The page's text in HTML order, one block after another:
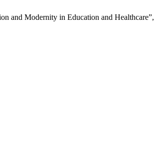
and Modernity in Education and Healthcare”,